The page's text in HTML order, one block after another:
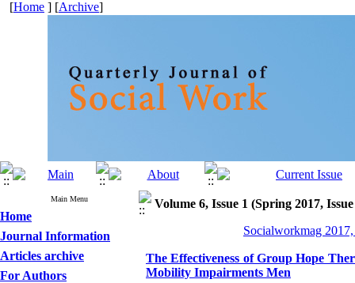
[Home ] [Archive]
Main Menu
Home
Journal Information
Articles archive
For Authors
Volume 6, Issue 1 (Spring 2017,
Socialworkmag
The Effectiveness of Group Hope
Mobility Impairments Men